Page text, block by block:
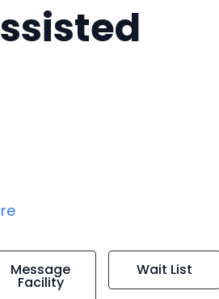
Message
Facility
Wait List